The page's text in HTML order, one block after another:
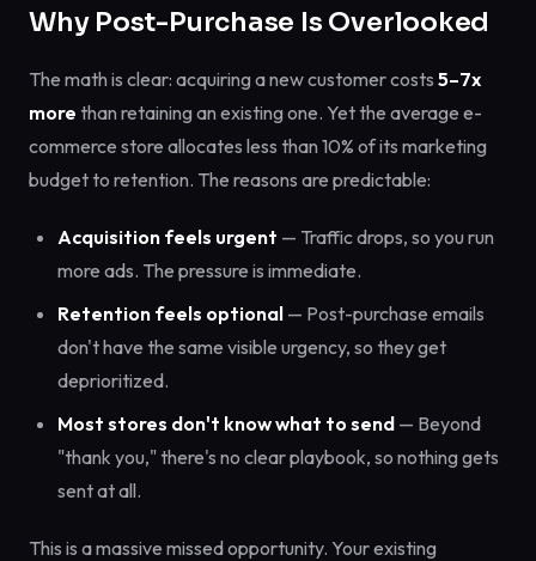
Why Post-Purchase Is Overlooked
The math is clear: acquiring a new customer costs 5–7x
more than retaining an existing one. Yet the average e-
commerce store allocates less than 10% of its marketing
budget to retention. The reasons are predictable:
Acquisition feels urgent — Traffic drops, so you run
more ads. The pressure is immediate.
Retention feels optional — Post-purchase emails
don't have the same visible urgency, so they get
deprioritized.
Most stores don't know what to send — Beyond
"thank you," there's no clear playbook, so nothing gets
sent at all.
This is a massive missed opportunity. Your existing